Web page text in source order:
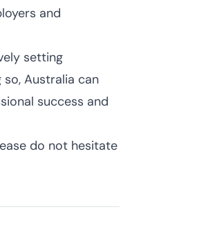
and
setting
Australia can
success and
do not hesitate